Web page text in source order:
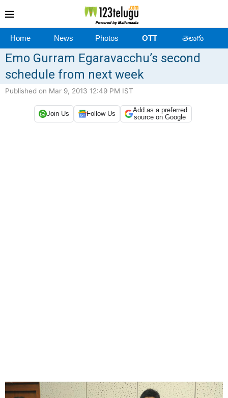
Home News Photos OTT తెలుగు
Emo Gurram Egaravacchu’s second
schedule from next week
Published on Mar 9, 2013 12:49 PM IST
Join Us Follow Us
Add as a preferred
source on Google